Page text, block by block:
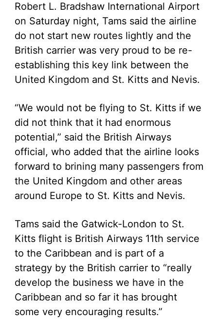
Robert L. Bradshaw International Airport
on Saturday night, Tams said the airline
do not start new routes lightly and the
British carrier was very proud to be re-
establishing this key link between the
United Kingdom and St. Kitts and Nevis.
“We would not be flying to St. Kitts if we
did not think that it had enormous
potential,” said the British Airways
official, who added that the airline looks
forward to brining many passengers from
the United Kingdom and other areas
around Europe to St. Kitts and Nevis.
Tams said the Gatwick-London to St.
Kitts flight is British Airways 11th service
to the Caribbean and is part of a
strategy by the British carrier to “really
develop the business we have in the
Caribbean and so far it has brought
some very encouraging results.”